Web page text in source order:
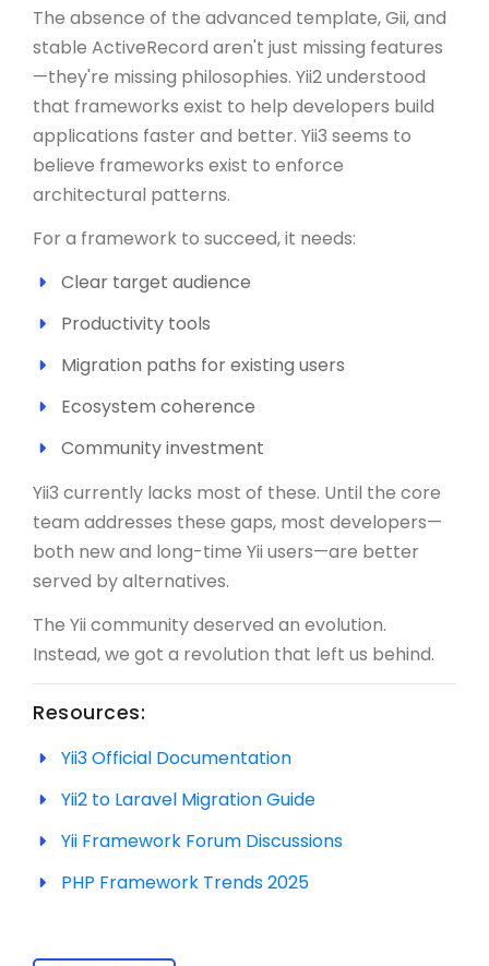
The absence of the advanced template, Gii, and
stable ActiveRecord aren't just missing features
—they're missing philosophies. Yii2 understood
that frameworks exist to help developers build
applications faster and better. Yii3 seems to
believe frameworks exist to enforce
architectural patterns.
For a framework to succeed, it needs:
Clear target audience
Productivity tools
Migration paths for existing users
Ecosystem coherence
Community investment
Yii3 currently lacks most of these. Until the core
team addresses these gaps, most developers—
both new and long-time Yii users—are better
served by alternatives.
The Yii community deserved an evolution.
Instead, we got a revolution that left us behind.
Resources:
Yii3 Official Documentation
Yii2 to Laravel Migration Guide
Yii Framework Forum Discussions
PHP Framework Trends 2025